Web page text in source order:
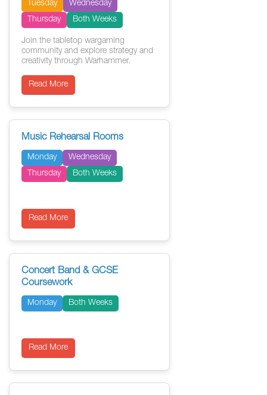
Tuesday
Wednesday
Thursday
Both Weeks
Join the tabletop wargaming
community and explore strategy and
creativity through Warhammer.
Read More
Music Rehearsal Rooms
Monday
Wednesday
Thursday
Both Weeks
Read More
Concert Band & GCSE
Coursework
Monday Both Weeks
Read More